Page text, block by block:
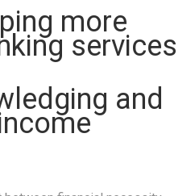
more
services
and